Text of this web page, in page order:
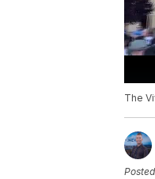
The
Posted